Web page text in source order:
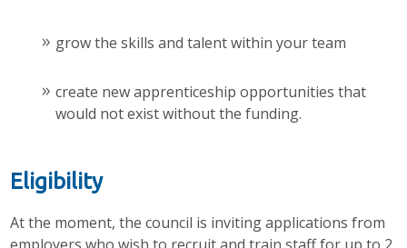
grow the skills and talent within your team
create new apprenticeship opportunities that
would not exist without the funding.
Eligibility
At the moment, the council is inviting applications from